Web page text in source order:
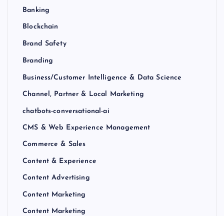
Banking
Blockchain
Brand Safety
Branding
Business/Customer Intelligence & Data Science
Channel, Partner & Local Marketing
chatbots-conversational-ai
CMS & Web Experience Management
Commerce & Sales
Content & Experience
Content Advertising
Content Marketing
Content Marketing